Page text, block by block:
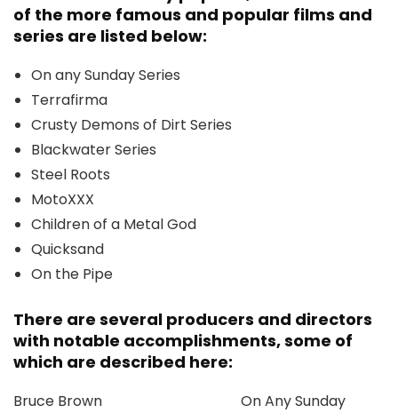
of the more famous and popular films and
series are listed below:
On any Sunday Series
Terrafirma
Crusty Demons of Dirt Series
Blackwater Series
Steel Roots
MotoXXX
Children of a Metal God
Quicksand
On the Pipe
There are several producers and directors
with notable accomplishments, some of
which are described here:
Bruce Brown On Any Sunday